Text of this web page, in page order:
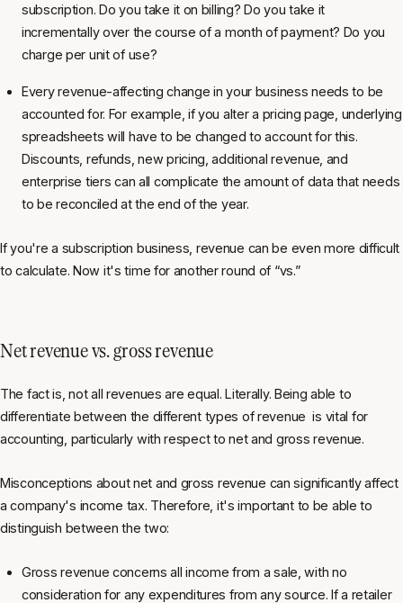
subscription. Do you take it on billing? Do you take it
incrementally over the course of a month of payment? Do you
charge per unit of use?
Every revenue-affecting change in your business needs to be
accounted for. For example, if you alter a pricing page, underlying
spreadsheets will have to be changed to account for this.
Discounts, refunds, new pricing, additional revenue, and
enterprise tiers can all complicate the amount of data that needs
to be reconciled at the end of the year.
If you're a subscription business, revenue can be even more difficult
to calculate. Now it's time for another round of “vs.”
Net revenue vs. gross revenue
The fact is, not all revenues are equal. Literally. Being able to
differentiate between the different types of revenue is vital for
accounting, particularly with respect to net and gross revenue.
Misconceptions about net and gross revenue can significantly affect
a company's income tax. Therefore, it's important to be able to
distinguish between the two:
Gross revenue concerns all income from a sale, with no
consideration for any expenditures from any source. If a retailer